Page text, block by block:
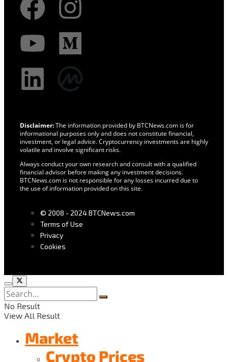
Disclaimer:The information provided by BTCNews.com is for
informational purposes only and does not constitute financial,
investment, or legal advice. Cryptocurrency investments are highly
volatile and involve significant risks.
Always conduct your own research and consult with a qualified
financial advisor before making any investment decisions.
BTCNews.com is not responsible for any losses incurred due to
the use of information provided on this site.
© 2008 - 2024 BTCNews.com
Terms of Use
Privacy
Cookies
No Result
View All Result
Market
Crypto Prices